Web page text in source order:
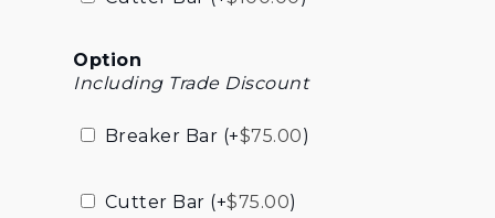
Option
Including Trade Discount
Breaker Bar (+$75.00)
Cutter Bar (+$75.00)